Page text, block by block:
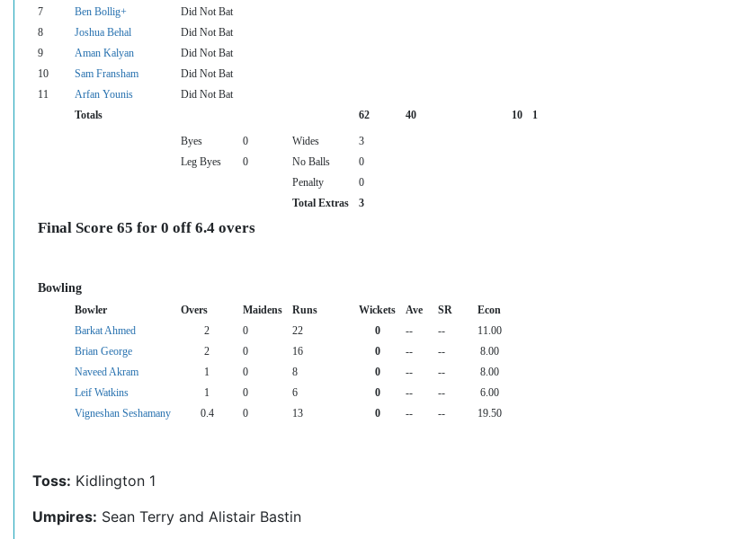
7
Ben Bollig+
Did Not Bat
8
Joshua Behal
Did Not Bat
9
Aman Kalyan
Did Not Bat
10
Sam Fransham
Did Not Bat
11
Arfan Younis
Did Not Bat
Totals
62 40 10 1
Byes 0 Wides
3
Leg Byes
0 No Balls
0
Penalty
0
Total Extras
3
Final Score 65 for 0 off 6.4 overs
Bowling
Bowler Overs Maidens Runs Wickets Ave SR
Econ
Barkat Ahmed
2 0 22 0 -- --
11.00
Brian George
2 0 16 0 -- --
8.00
Naveed Akram
1 0 8 0 -- --
8.00
Leif Watkins
1 0 6 0 -- --
6.00
Vigneshan Seshamany
0.4 0 13 0 -- -- 19.50
Toss: Kidlington 1
Umpires: Sean Terry and Alistair Bastin